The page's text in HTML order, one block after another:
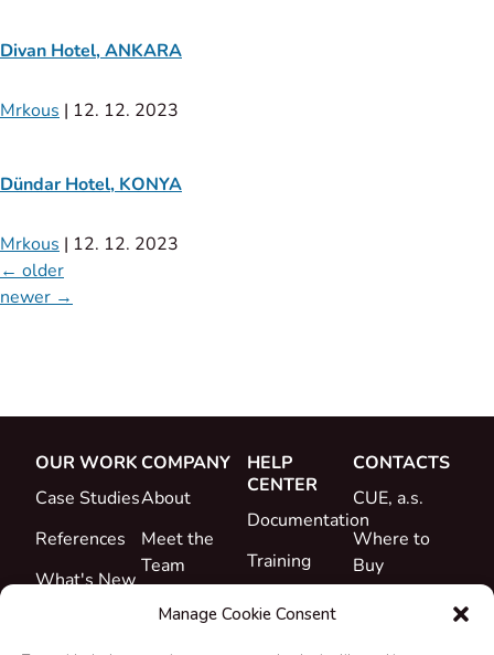
Manage Cookie Consent
Divan Hotel, ANKARA
Mrkous | 12. 12. 2023
Dündar Hotel, KONYA
Mrkous | 12. 12. 2023
← older
newer →
OUR WORK
Case Studies
References
What's New
COMPANY
About
Meet the
Team
Career
HELP
CENTER
Documentation
Training
Support
CONTACTS
CUE, a.s.
Where to
Buy